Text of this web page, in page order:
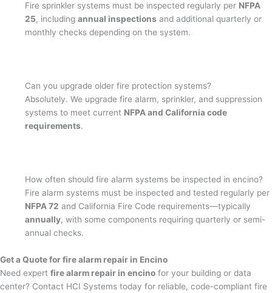
Fire sprinkler systems must be inspected regularly per NFPA
25, includingannual inspections and additional quarterly or
monthly checks depending on the system.
Can you upgrade older fire protection systems?
Absolutely. We upgrade fire alarm, sprinkler, and suppression
systems to meet current NFPA and California code
requirements.
How often should fire alarm systems be inspected in encino?
Fire alarm systems must be inspected and tested regularly per
NFPA 72 and California Fire Code requirements—typically
annually, with some components requiring quarterly or semi-
annual checks.
Get a Quote for fire alarm repair in Encino
Need expert fire alarm repair in encino for your building or data
center? Contact HCI Systems today for reliable, code-compliant fire